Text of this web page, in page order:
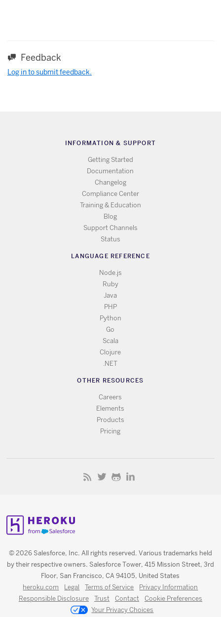
Feedback
Log in to submit feedback.
INFORMATION & SUPPORT
Getting Started
Documentation
Changelog
Compliance Center
Training & Education
Blog
Support Channels
Status
LANGUAGE REFERENCE
Node.js
Ruby
Java
PHP
Python
Go
Scala
Clojure
.NET
OTHER RESOURCES
Careers
Elements
Products
Pricing
© 2026 Salesforce, Inc. All rights reserved. Various trademarks held
by their respective owners. Salesforce Tower, 415 Mission Street, 3rd
Floor, San Francisco, CA 94105, United States
heroku.com Legal Terms of Service
Privacy Information
Responsible Disclosure
Trust Contact
Cookie Preferences
Your Privacy Choices